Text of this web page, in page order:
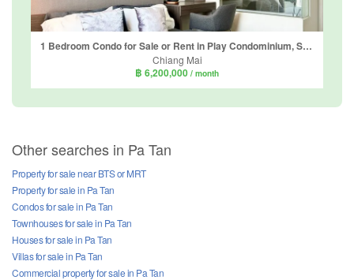
1 Bedroom Condo for Sale or Rent in Play Condominium, Suthep, Chiang Mai
Chiang Mai
฿ 6,200,000 / month
Other searches in Pa Tan
Property for sale near BTS or MRT
Property for sale in Pa Tan
Condos for sale in Pa Tan
Townhouses for sale in Pa Tan
Houses for sale in Pa Tan
Villas for sale in Pa Tan
Commercial property for sale in Pa Tan